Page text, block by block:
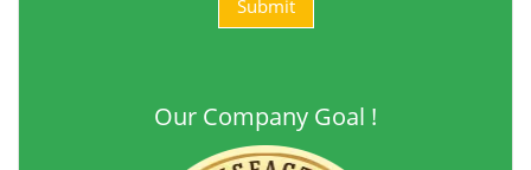
Our Company Goal !